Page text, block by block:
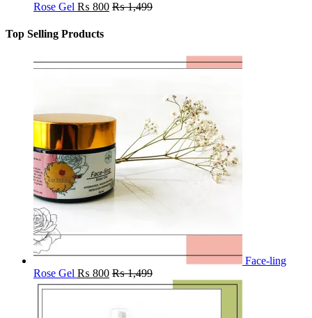
Rose Gel ₨ 800 ₨1,499
Top Selling Products
Face-ling
Rose Gel ₨ 800 ₨1,499